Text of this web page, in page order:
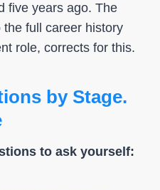
five years ago. The
full career history
role, corrects for this.
by Stage.
to ask yourself: